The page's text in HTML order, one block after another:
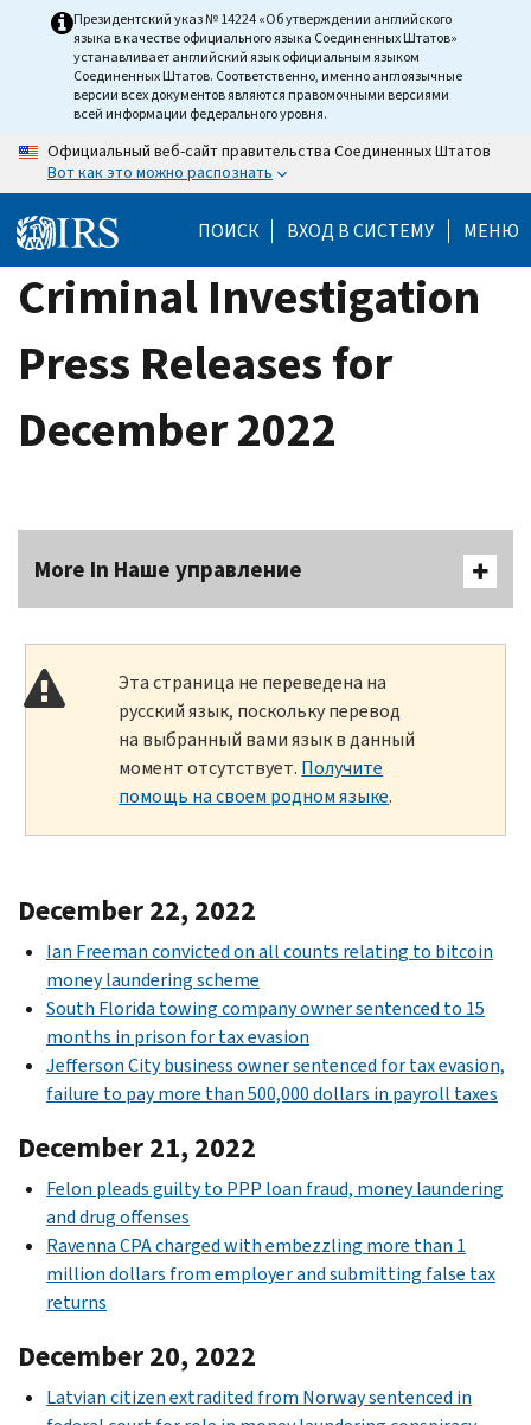
Президентский указ № 14224 «Об утверждении английского
языка в качестве официального языка Соединенных Штатов»
устанавливает английский язык официальным языком
Соединенных Штатов. Соответственно, именно англоязычные
версии всех документов являются правомочными версиями
всей информации федерального уровня.
Официальный веб-сайт правительства Соединенных Штатов
Вот как это можно распознать
ПОИСК ВХОД В СИСТЕМУ МЕНЮ
Criminal Investigation
Press Releases for
December 2022
More In Наше управление
Эта страница не переведена на
русский язык, поскольку перевод
на выбранный вами язык в данный
момент отсутствует. Получите
помощь на своем родном языке.
December 22, 2022
Ian Freeman convicted on all counts relating to bitcoin
money laundering scheme
South Florida towing company owner sentenced to 15
months in prison for tax evasion
Jefferson City business owner sentenced for tax evasion,
failure to pay more than 500,000 dollars in payroll taxes
December 21, 2022
Felon pleads guilty to PPP loan fraud, money laundering
and drug offenses
Ravenna CPA charged with embezzling more than 1
million dollars from employer and submitting false tax
returns
December 20, 2022
Latvian citizen extradited from Norway sentenced in